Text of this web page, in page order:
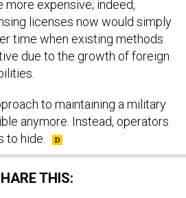
more expensive; indeed,
licenses now would simply
time when existing methods
due to the growth of foreign
to maintaining a military
anymore. Instead, operators
to hide.
SHARE THIS: